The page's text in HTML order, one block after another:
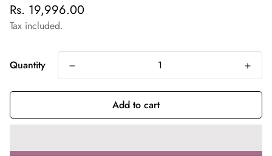
Regular
price
Rs. 19,996.00
Tax included.
Quantity
Add to cart